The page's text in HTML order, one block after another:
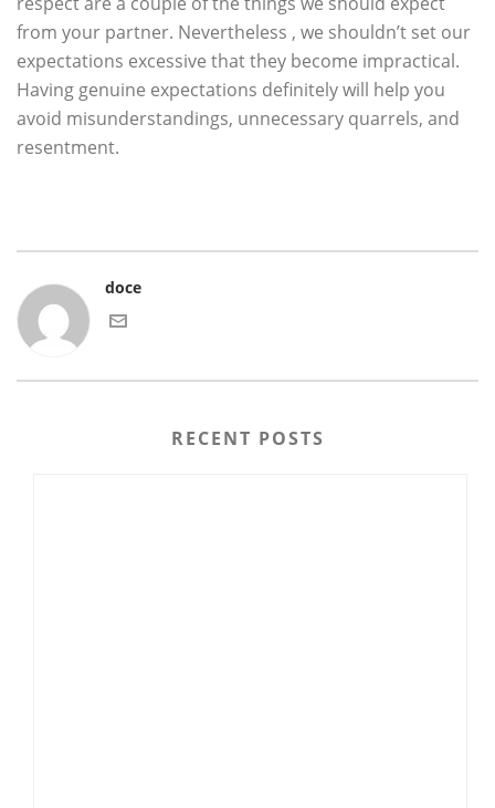
from your partner. Nevertheless , we shouldn’t set our
expectations excessive that they become impractical.
Having genuine expectations definitely will help you
avoid misunderstandings, unnecessary quarrels, and
resentment.
doce
RECENT POSTS